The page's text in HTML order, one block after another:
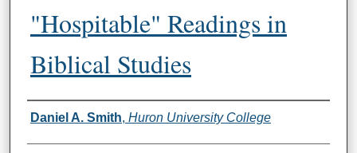
"Hospitable" Readings in
Biblical Studies
Authors
Daniel A. Smith, Huron University College